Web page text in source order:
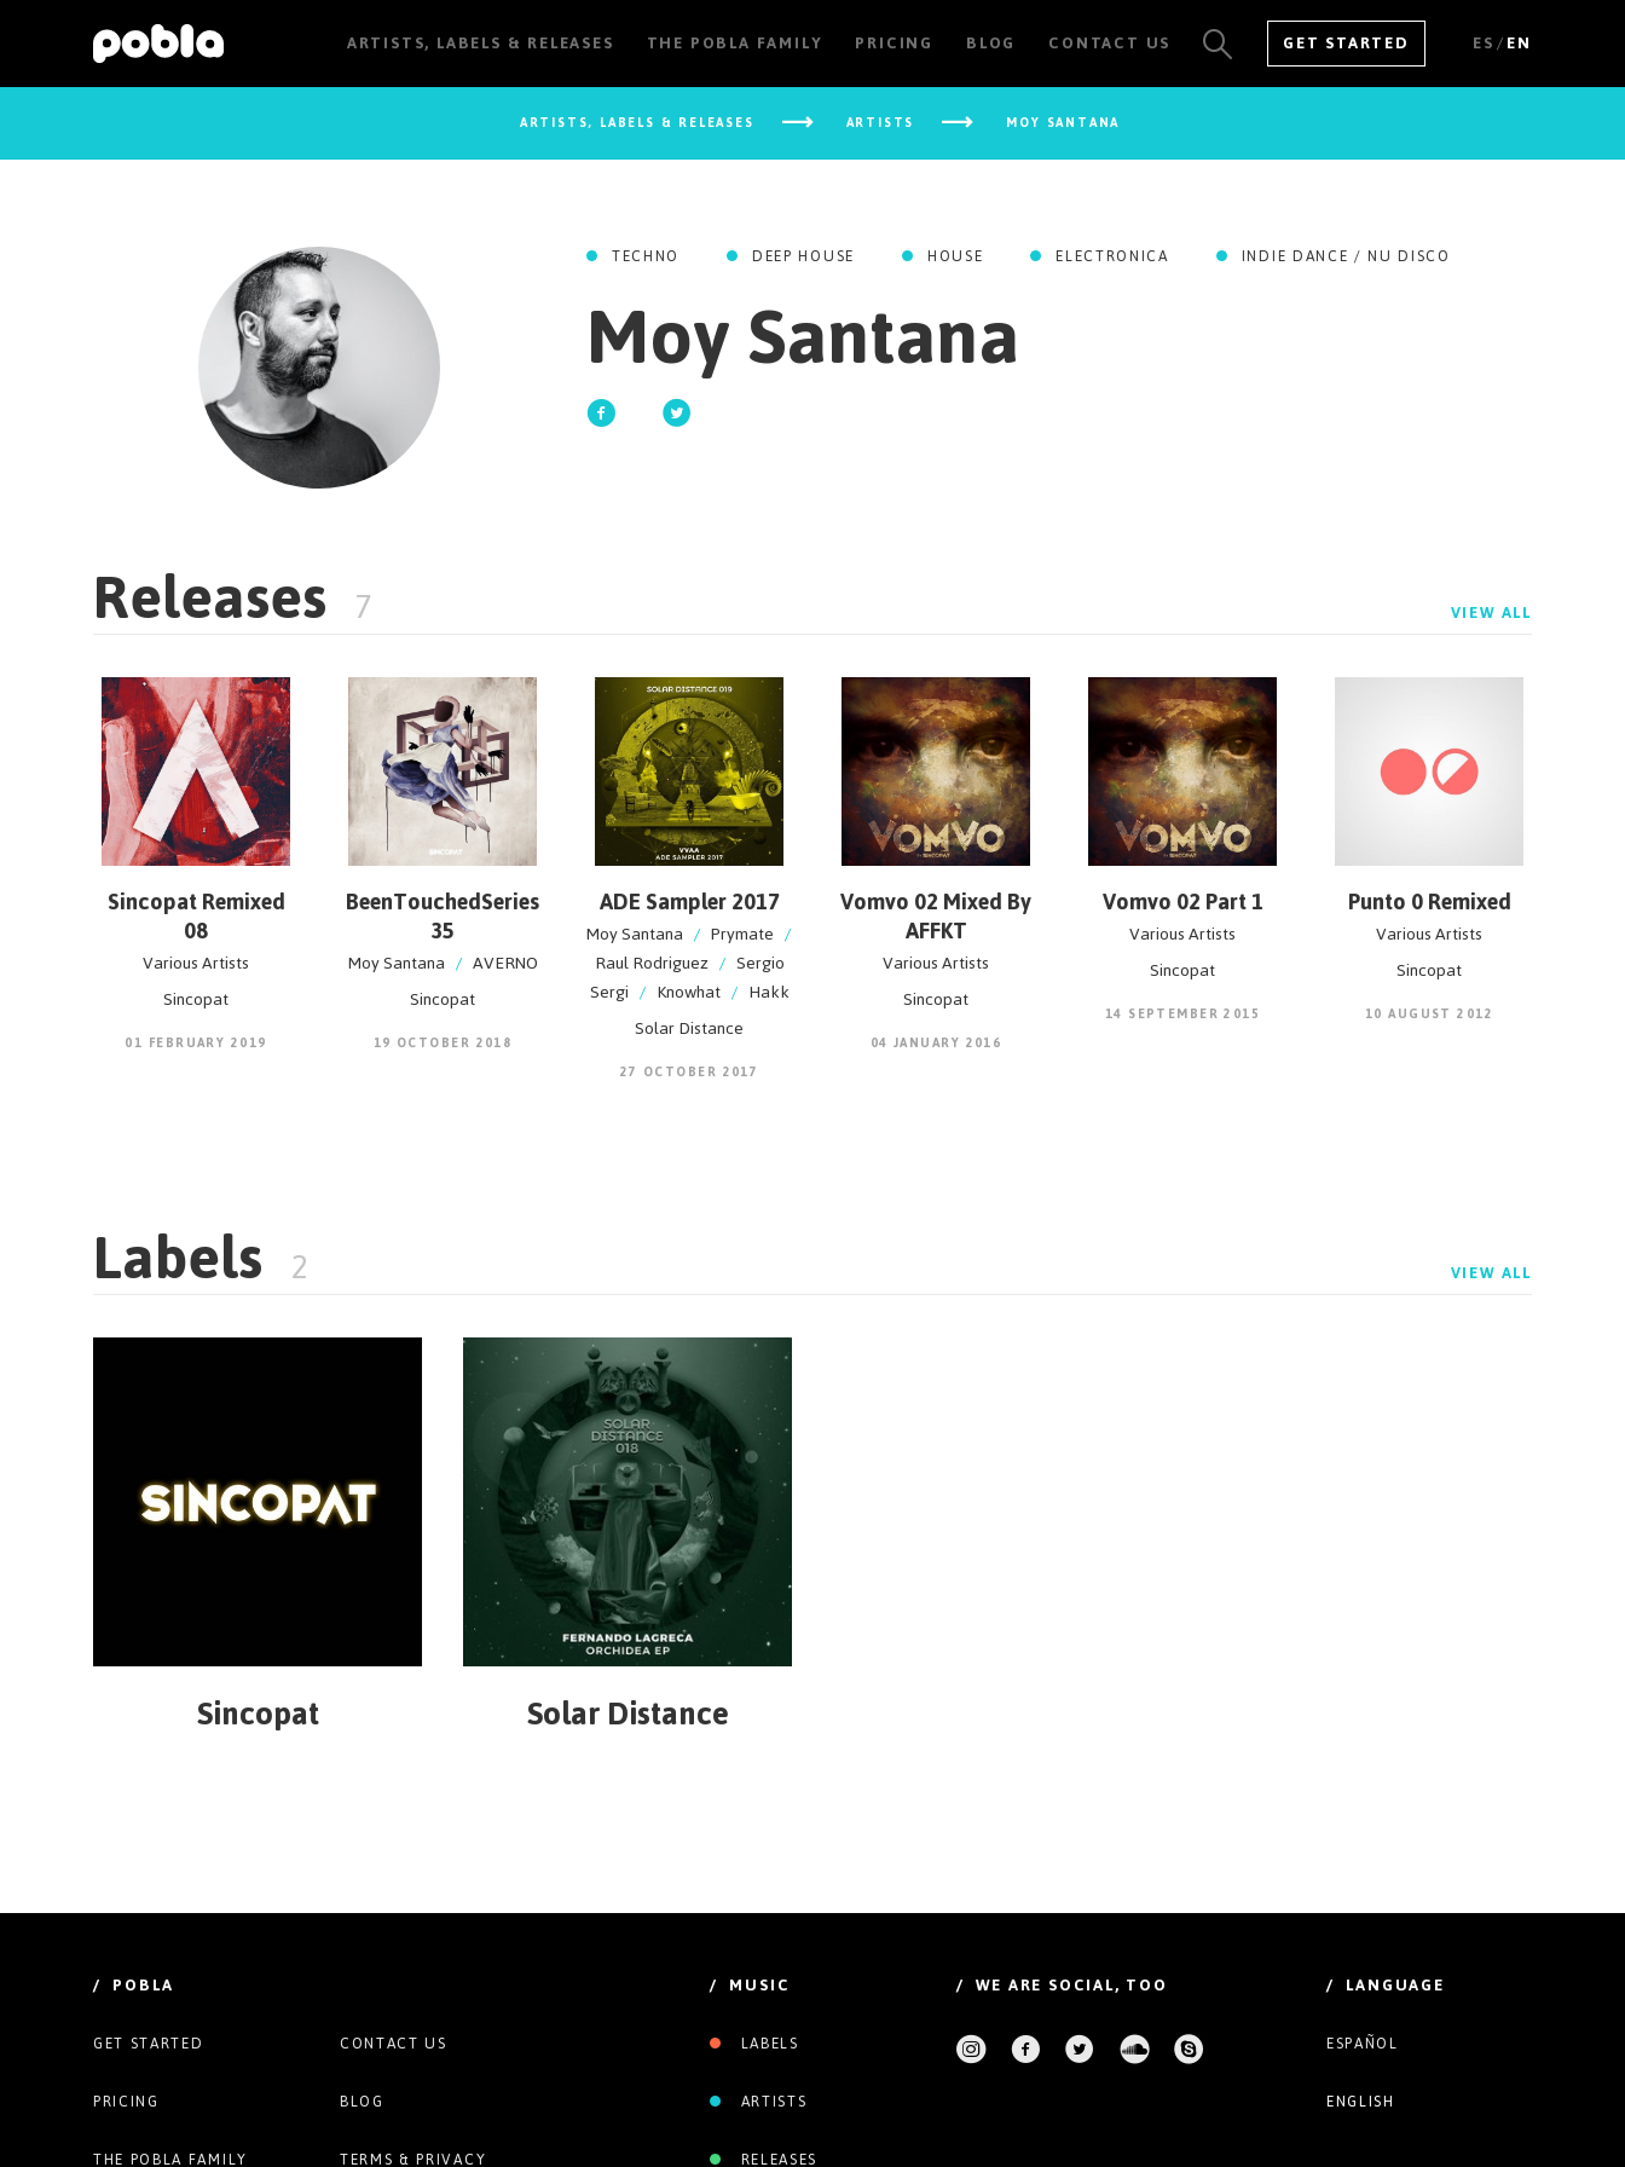
ARTISTS, LABELS & RELEASES THE POBLA FAMILY PRICING BLOG CONTACT US GET STARTED ES/EN
SEE ALL RESULTS
ARTISTS, LABELS & RELEASES ARTISTS MOY SANTANA
TECHNO DEEP HOUSE HOUSE ELECTRONICA INDIE DANCE / NU DISCO
Moy Santana
Releases 7 VIEW ALL
Sincopat Remixed
08
Various Artists
Sincopat
01 FEBRUARY 2019
BeenTouchedSeries
35
Moy Santana / AVERNO
Sincopat
19 OCTOBER 2018
ADE Sampler 2017
Moy Santana / Prymate /
Raul Rodriguez / Sergio
Sergi / Knowhat / Hakk
Solar Distance
27 OCTOBER 2017
Vomvo 02 Mixed By
AFFKT
Various Artists
Sincopat
04 JANUARY 2016
Vomvo 02 Part 1
Various Artists
Sincopat
14 SEPTEMBER 2015
Punto 0 Remixed
Various Artists
Sincopat
10 AUGUST 2012
Labels 2 VIEW ALL
Sincopat Solar Distance
/ POBLA
GET STARTED
PRICING
THE POBLA FAMILY
CONTACT US
BLOG
TERMS & PRIVACY
/ MUSIC
LABELS
ARTISTS
RELEASES
/ WE ARE SOCIAL, TOO / LANGUAGE
ESPAÑOL
ENGLISH